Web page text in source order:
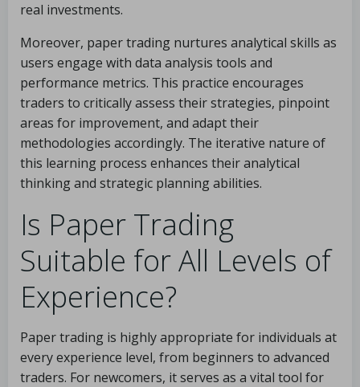
real investments.
Moreover, paper trading nurtures analytical skills as
users engage with data analysis tools and
performance metrics. This practice encourages
traders to critically assess their strategies, pinpoint
areas for improvement, and adapt their
methodologies accordingly. The iterative nature of
this learning process enhances their analytical
thinking and strategic planning abilities.
Is Paper Trading
Suitable for All Levels of
Experience?
Paper trading is highly appropriate for individuals at
every experience level, from beginners to advanced
traders. For newcomers, it serves as a vital tool for